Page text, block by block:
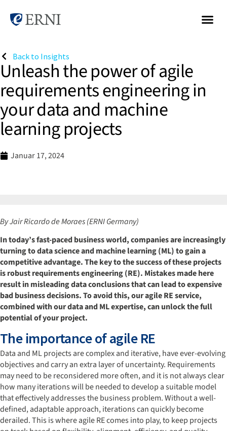
Back to Insights
Unleash the power of agile
requirements engineering in
your data and machine
learning projects
Januar 17, 2024
By Jair Ricardo de Moraes(ERNI Germany)
In today’s fast-paced business world, companies are increasingly
turning to data science and machine learning (ML) to gain a
competitive advantage. The key to the success of these projects
is robust requirements engineering (RE). Mistakes made here
result in misleading data conclusions that can lead to expensive
bad business decisions. To avoid this, our agile RE service,
combined with our data and ML expertise, can unlock the full
potential of your project.
The importance of agile RE
Data and ML projects are complex and iterative, have ever-evolving
objectives and carry an extra layer of uncertainty. Requirements
may need to be reconsidered more often, and it is not always clear
how many iterations will be needed to develop a suitable model
that effectively addresses the business problem. Without a well-
defined, adaptable approach, iterations can quickly become
derailed. This is where agile RE comes into play, to keep projects